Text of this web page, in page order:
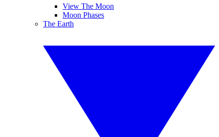
View The Moon
Moon Phases
The Earth